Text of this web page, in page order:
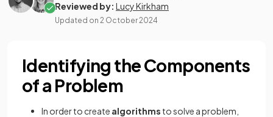
Reviewed by: Lucy Kirkham
Updated on 2 October 2024
Identifying the Components
of a Problem
In order to create algorithms to solve a problem,